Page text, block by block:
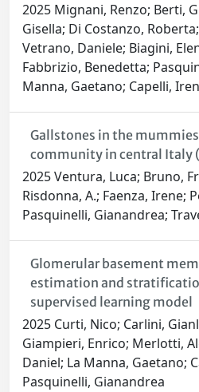
2025 Mignani, Renzo; Berti,
Gisella; Di Costanzo,
Vetrano, Daniele; Biagini,
Fabbrizio, Benedetta;
Manna, Gaetano; Capelli,
Gallstones in the
community in central Italy
2025 Ventura, Luca; Bruno,
Risdonna, A.; Faenza, Irene;
Pasquinelli, Gianandrea;
Glomerular basement
estimation and
supervised learning model
2025 Curti, Nico; Carlini,
Giampieri, Enrico; Merlotti,
Daniel; La Manna, Gaetano;
Pasquinelli, Gianandrea